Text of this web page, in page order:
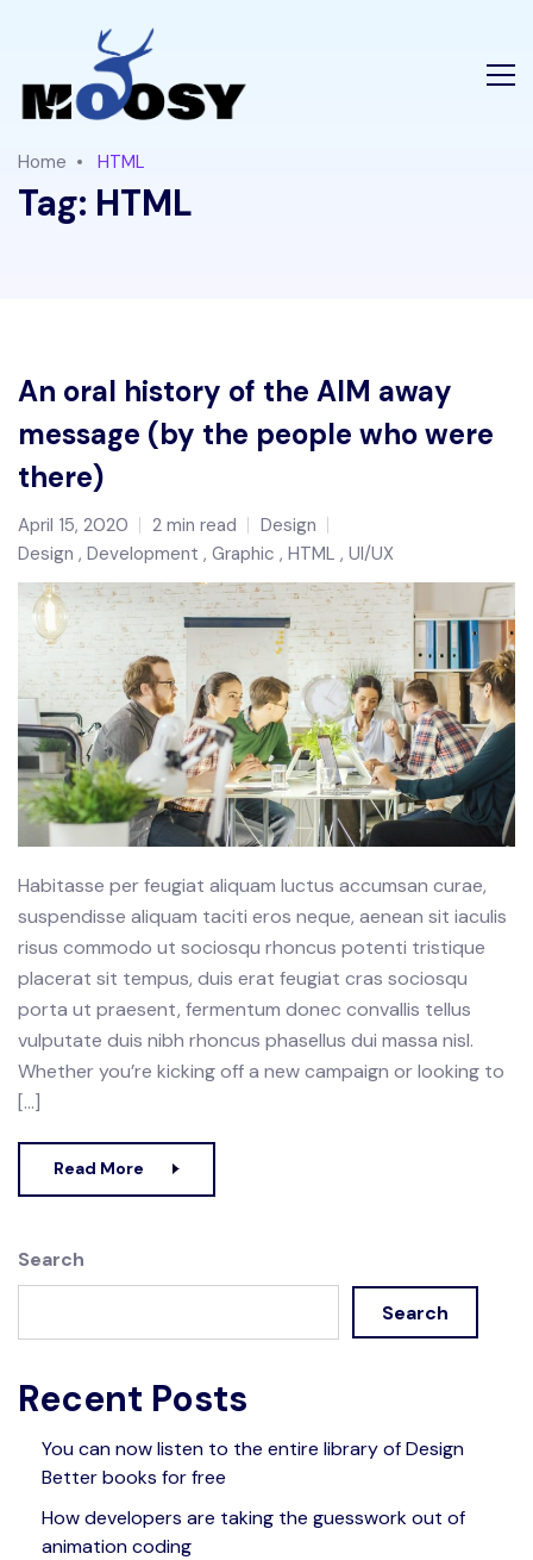
Home HTML
Tag: HTML
An oral history of the AIM away
message (by the people who were
there)
April 15, 2020 2 min read
Design
Design Development Graphic HTML UI/UX
Habitasse per feugiat aliquam luctus accumsan curae,
suspendisse aliquam taciti eros neque, aenean sit iaculis
risus commodo ut sociosqu rhoncus potenti tristique
placerat sit tempus, duis erat feugiat cras sociosqu
porta ut praesent, fermentum donec convallis tellus
vulputate duis nibh rhoncus phasellus dui massa nisl.
Whether you’re kicking off a new campaign or looking to
[…]
Read More
Search
Search
Recent Posts
You can now listen to the entire library of Design
Better books for free
How developers are taking the guesswork out of
animation coding